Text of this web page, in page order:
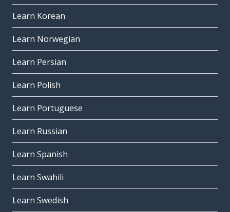
Learn Korean
Learn Norwegian
Learn Persian
Learn Polish
Learn Portuguese
Learn Russian
Learn Spanish
Learn Swahili
Learn Swedish